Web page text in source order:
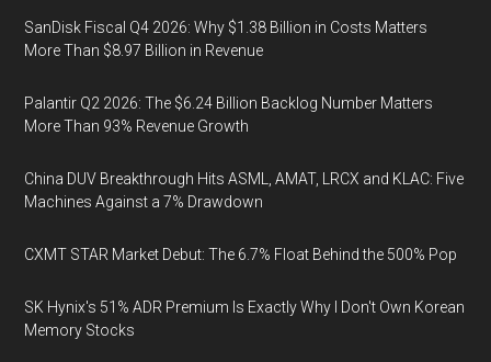
SanDisk Fiscal Q4 2026: Why $1.38 Billion in Costs Matters
More Than $8.97 Billion in Revenue
Palantir Q2 2026: The $6.24 Billion Backlog Number Matters
More Than 93% Revenue Growth
China DUV Breakthrough Hits ASML, AMAT, LRCX and KLAC: Five
Machines Against a 7% Drawdown
CXMT STAR Market Debut: The 6.7% Float Behind the 500% Pop
SK Hynix's 51% ADR Premium Is Exactly Why I Don't Own Korean
Memory Stocks